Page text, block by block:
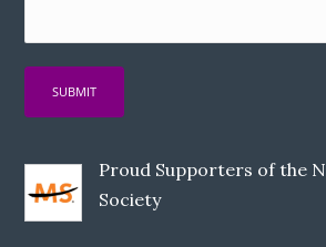
Proud Supporters of the
Society